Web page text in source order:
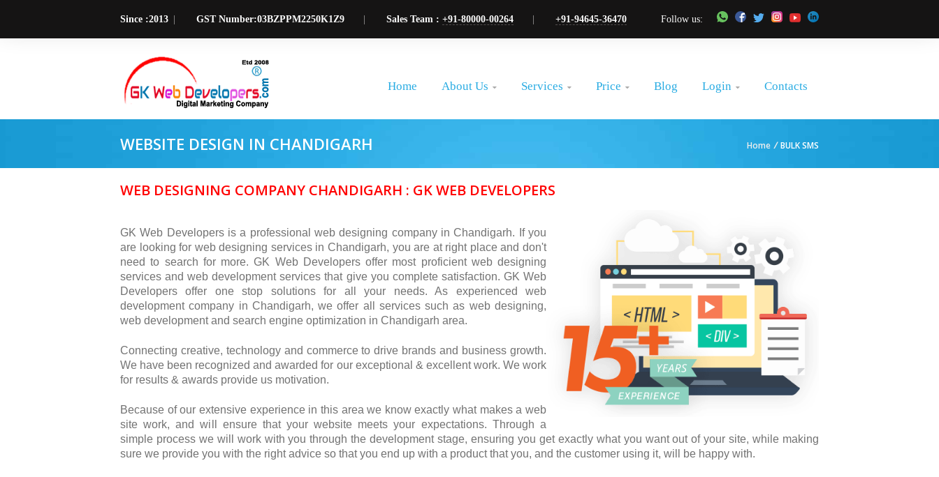
Since :2013 GST Number:03BZPPM2250K1Z9 Sales Team : +91-80000-00264 +91-94645-36470 Follow us:
Home About Us  Services  Price  Blog Login  Contacts
WEBSITE DESIGN IN CHANDIGARH Home / BULK SMS
WEB DESIGNING COMPANY CHANDIGARH : GK WEB DEVELOPERS
GK Web Developers is a professional web designing company in Chandigarh. If you
are looking for web designing services in Chandigarh, you are at right place and don't
need to search for more. GK Web Developers offer most proficient web designing
services and web development services that give you complete satisfaction. GK Web
Developers offer one stop solutions for all your needs. As experienced web
development company in Chandigarh, we offer all services such as web designing,
web development and search engine optimization in Chandigarh area.
Connecting creative, technology and commerce to drive brands and business growth.
We have been recognized and awarded for our exceptional & excellent work. We work
for results & awards provide us motivation.
Because of our extensive experience in this area we know exactly what makes a web
site work, and will ensure that your website meets your expectations. Through a
simple process we will work with you through the development stage, ensuring you get exactly what you want out of your site, while making
sure we provide you with the right advice so that you end up with a product that you, and the customer using it, will be happy with.